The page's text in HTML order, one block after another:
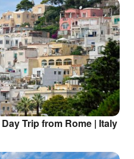
Trip from Rome | Italy